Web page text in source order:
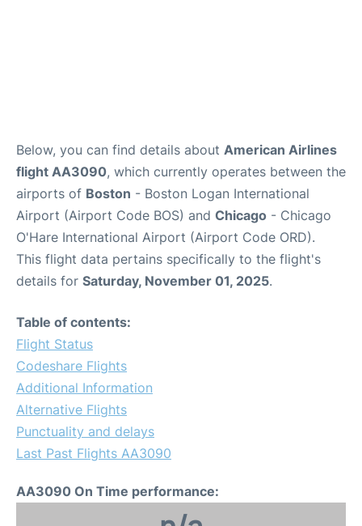
Below, you can find details about American Airlines
flight AA3090, which currently operates between the
airports of Boston - Boston Logan International
Airport (Airport Code BOS) and Chicago - Chicago
O'Hare International Airport (Airport Code ORD).
This flight data pertains specifically to the flight's
details for Saturday, November 01, 2025.
Table of contents:
Flight Status
Codeshare Flights
Additional Information
Alternative Flights
Punctuality and delays
Last Past Flights AA3090
AA3090 On Time performance: